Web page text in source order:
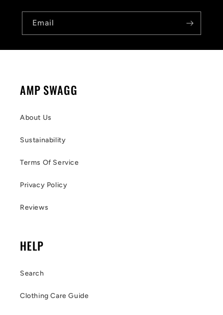
Email
AMP SWAGG
About Us
Sustainability
Terms Of Service
Privacy Policy
Reviews
HELP
Search
Clothing Care Guide